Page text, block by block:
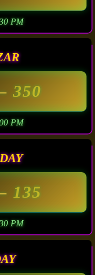
PM
350
PM
135
PM